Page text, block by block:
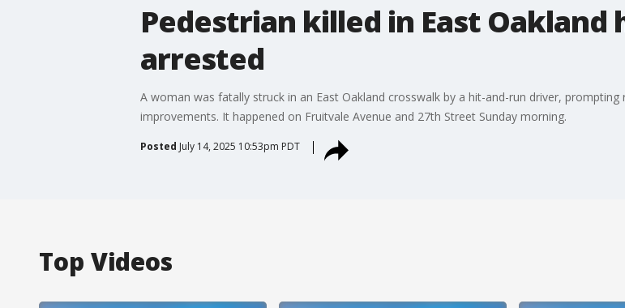
Pedestrian killed in East
arrested
A woman was fatally struck in an East Oakland crosswalk by a hit-and-run driver,
improvements. It happened on Fruitvale Avenue and 27th Street Sunday morning.
Posted July 14, 2025 10:53pm PDT
Top Videos